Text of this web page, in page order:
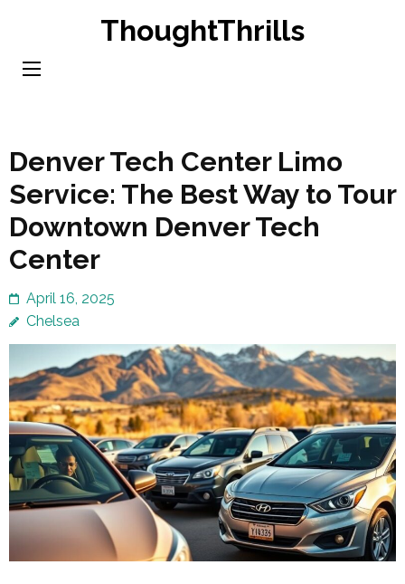
content
ThoughtThrills
Denver Tech Center Limo
Service: The Best Way to Tour
Downtown Denver Tech
Center
April 16, 2025
Chelsea